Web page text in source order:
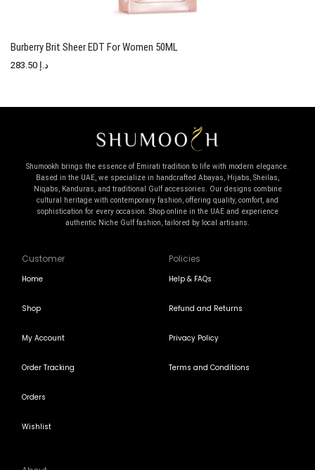
Burberry Brit Sheer EDT For Women 50ML
د.إ
Shumookh brings the essence of Emirati tradition to life with modern elegance.
Based in the UAE, we specialize in handcrafted Abayas, Hijabs, Sheilas,
Niqabs, Kanduras, and traditional Gulf accessories. Our designs combine
cultural heritage with contemporary fashion, offering quality, comfort, and
sophistication for every occasion. Shop online in the UAE and experience
authentic Niche Gulf fashion, tailored by local artisans.
Customer
Home
Shop
My Account
Order Tracking
Orders
Wishlist
Policies
Help & FAQs
Refund and Returns
Privacy Policy
Terms and Conditions